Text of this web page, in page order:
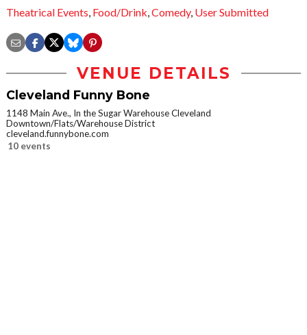
Theatrical Events, Food/Drink,Comedy, User Submitted
VENUE DETAILS
Cleveland Funny Bone
1148 Main Ave., In the Sugar Warehouse Cleveland
Downtown/Flats/Warehouse District
cleveland.funnybone.com
10 events